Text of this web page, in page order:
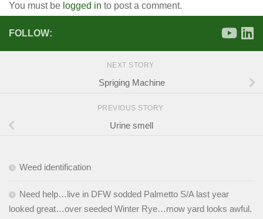
You must be logged in to post a comment.
FOLLOW:
NEXT STORY
Spriging Machine
PREVIOUS STORY
Urine smell
Weed identification
Need help…live in DFW sodded Palmetto S/A last year
looked great…over seeded Winter Rye…mow yard looks awful.